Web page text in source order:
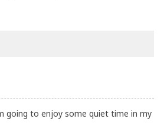
going to enjoy some quiet time in my